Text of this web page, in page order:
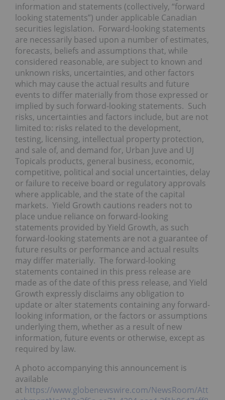
information and statements (collectively, “forward
looking statements”) under applicable Canadian
securities legislation. Forward-looking statements
are necessarily based upon a number of estimates,
forecasts, beliefs and assumptions that, while
considered reasonable, are subject to known and
unknown risks, uncertainties, and other factors
which may cause the actual results and future
events to differ materially from those expressed or
implied by such forward-looking statements. Such
risks, uncertainties and factors include, but are not
limited to: risks related to the development,
testing, licensing, intellectual property protection,
and sale of, and demand for, Urban Juve and UJ
Topicals products, general business, economic,
competitive, political and social uncertainties, delay
or failure to receive board or regulatory approvals
where applicable, and the state of the capital
markets. Yield Growth cautions readers not to
place undue reliance on forward-looking
statements provided by Yield Growth, as such
forward-looking statements are not a guarantee of
future results or performance and actual results
may differ materially. The forward-looking
statements contained in this press release are
made as of the date of this press release, and Yield
Growth expressly disclaims any obligation to
update or alter statements containing any forward-
looking information, or the factors or assumptions
underlying them, whether as a result of new
information, future events or otherwise, except as
required by law.
A photo accompanying this announcement is
available
at https://www.globenewswire.com/NewsRoom/Att